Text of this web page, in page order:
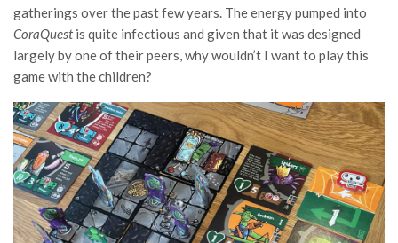
gatherings over the past few years. The energy pumped into
CoraQuestis quite infectious and given that it was designed
largely by one of their peers, why wouldn’t I want to play this
game with the children?